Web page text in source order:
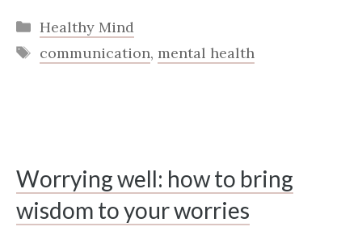
Categories
Healthy Mind
Tags
communication, mental health
Worrying well: how to bring
wisdom to your worries